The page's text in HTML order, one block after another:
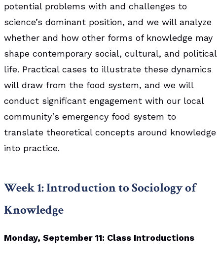
potential problems with and challenges to
science’s dominant position, and we will analyze
whether and how other forms of knowledge may
shape contemporary social, cultural, and political
life. Practical cases to illustrate these dynamics
will draw from the food system, and we will
conduct significant engagement with our local
community’s emergency food system to
translate theoretical concepts around knowledge
into practice.
Week 1: Introduction to Sociology of
Knowledge
Monday, September 11: Class Introductions